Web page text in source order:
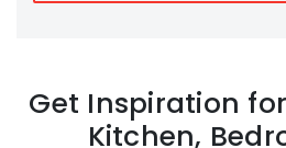
Get Inspiration
Kitchen,